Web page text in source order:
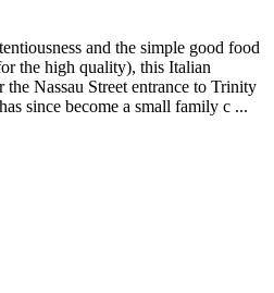
and the simple good food
the high quality), this Italian
the Nassau Street entrance to Trinity
since become a small family c ...